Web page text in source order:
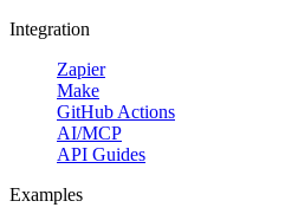
Integration
Zapier
Make
GitHub Actions
AI/MCP
API Guides
Examples